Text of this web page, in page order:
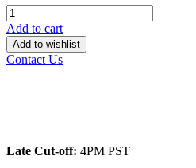
Add to cart
Add to wishlist
Contact Us
Late Cut-off: 4PM PST